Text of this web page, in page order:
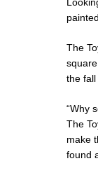
The
the fall
“Why
The
make
found